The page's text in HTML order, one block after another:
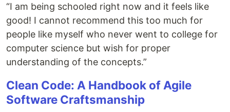
“I am being schooled right now and it feels like
good! I cannot recommend this too much for
people like myself who never went to college for
computer science but wish for proper
understanding of the concepts.”
Clean Code: A Handbook of Agile
Software Craftsmanship